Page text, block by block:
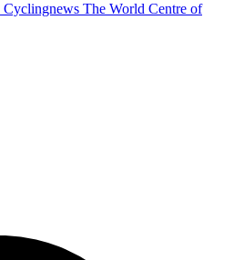
Cyclingnews The World Centre of